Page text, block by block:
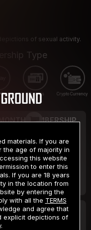
of sexual activity.
Type
Pay Gift cards Crypto Currency
MEMBERSHIP
$19.99
/month
in one payment of $59.99**
2 DAY TRIAL
materials. If you are
the age of majority in
this website
to enter this
If you are 18 years
in the location from
by entering the
with all the TERMS
and agree that
explicit depictions of